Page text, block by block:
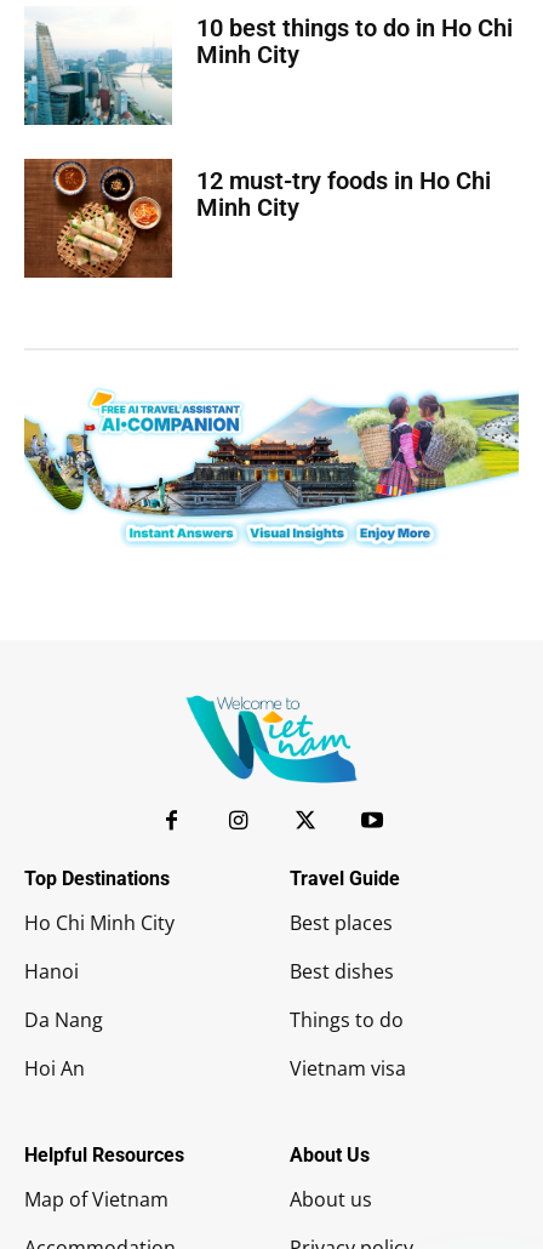
10 best things to do in Ho Chi
Minh City
12 must-try foods in Ho Chi
Minh City
Top Destinations
Ho Chi Minh City
Hanoi
Da Nang
Hoi An
Travel Guide
Best places
Best dishes
Things to do
Vietnam visa
Helpful Resources
Map of Vietnam
About Us
About us